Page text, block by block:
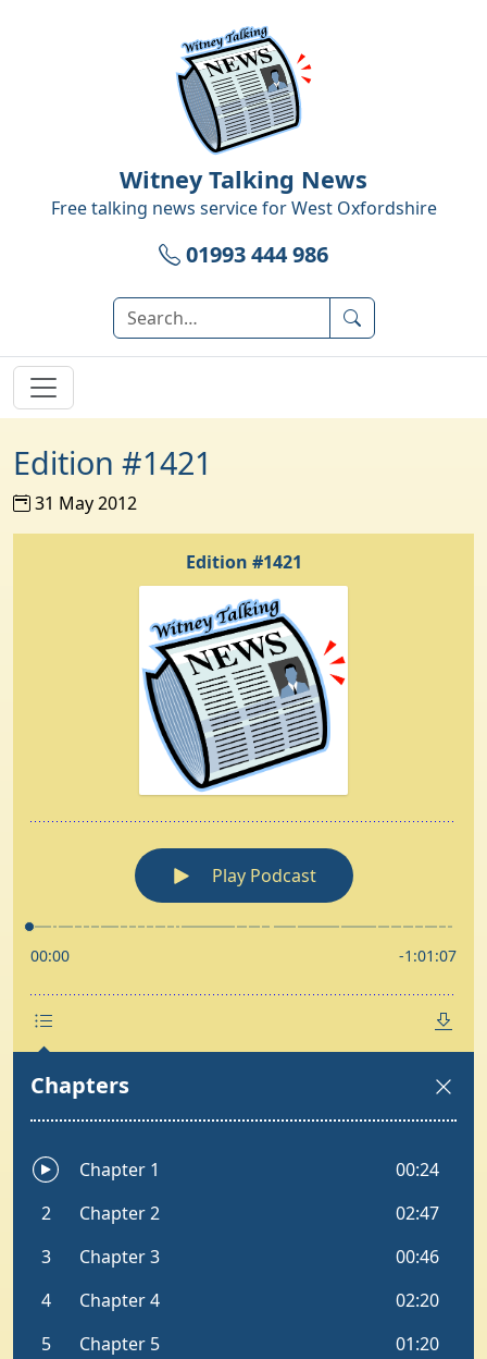
Witney Talking News
Free talking news service forWest Oxfordshire
01993 444 986
Edition #1421
31 May 2012